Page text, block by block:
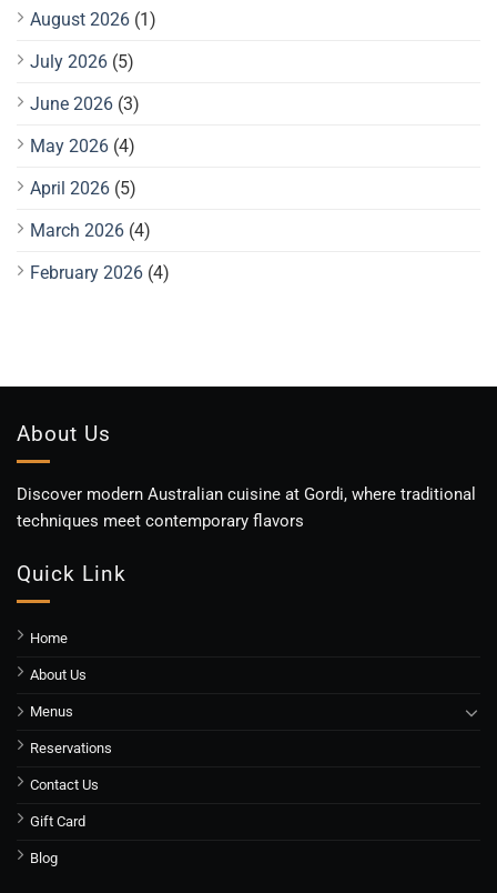
August 2026 (1)
July 2026 (5)
June 2026 (3)
May 2026 (4)
April 2026 (5)
March 2026 (4)
February 2026 (4)
About Us
Discover modern Australian cuisine at Gordi, where traditional
techniques meet contemporary flavors
Quick Link
Home
About Us
Menus
Reservations
Contact Us
Gift Card
Blog